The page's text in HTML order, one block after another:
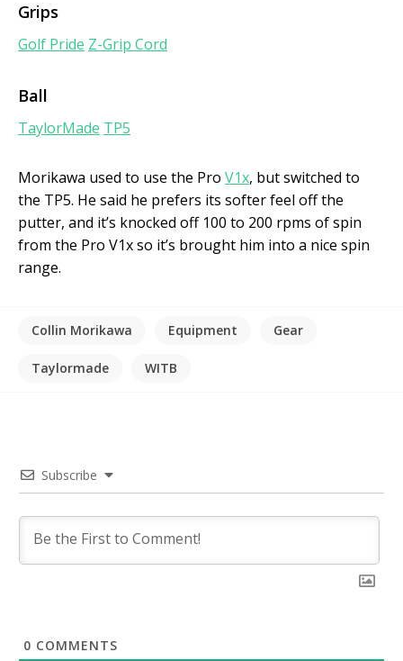
Grips
Golf Pride Z-Grip Cord
Ball
TaylorMade TP5
Morikawa used to use the Pro V1x, but switched to
the TP5. He said he prefers its softer feel off the
putter, and it’s knocked off 100 to 200 rpms of spin
from the Pro V1x so it’s brought him into a nice spin
range.
Collin Morikawa Equipment Gear
Taylormade WITB
Subscribe
0 COMMENTS